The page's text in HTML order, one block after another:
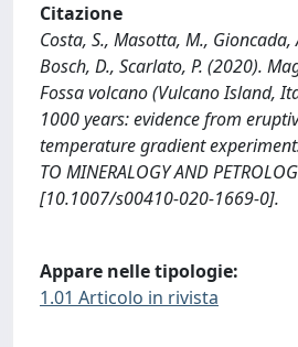
Citazione
Costa, S., Masotta, M., Gioncada,
Bosch, D., Scarlato, P. (2020).
Fossa volcano (Vulcano Island,
1000 years: evidence from
temperature gradient
TO MINERALOGY AND
[10.1007/s00410-020-1669-0].
Appare nelle tipologie:
1.01 Articolo in rivista